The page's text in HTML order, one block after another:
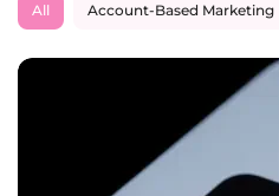
All Account-Based Marketing